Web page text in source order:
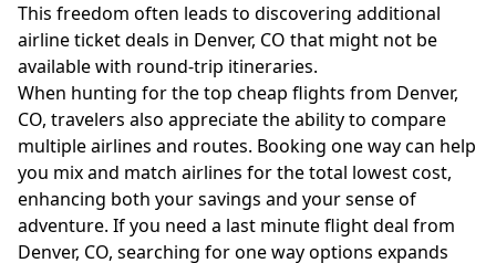
This freedom often leads to discovering additional
airline ticket deals in Denver, CO that might not be
available with round-trip itineraries.
When hunting for the top cheap flights from Denver,
CO, travelers also appreciate the ability to compare
multiple airlines and routes. Booking one way can help
you mix and match airlines for the total lowest cost,
enhancing both your savings and your sense of
adventure. If you need a last minute flight deal from
Denver, CO, searching for one way options expands